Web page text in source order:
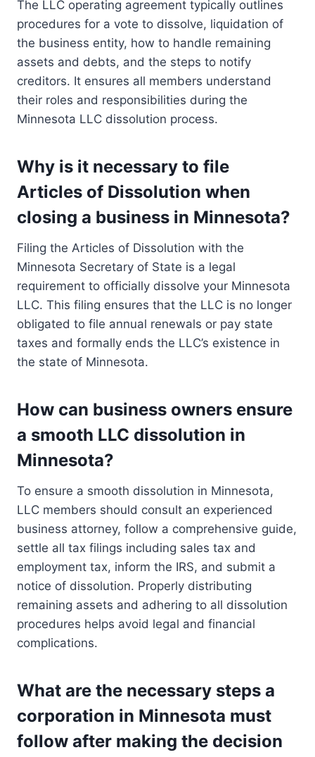
The LLC operating agreement typically outlines
procedures for a vote to dissolve, liquidation of
the business entity, how to handle remaining
assets and debts, and the steps to notify
creditors. It ensures all members understand
their roles and responsibilities during the
Minnesota LLC dissolution process.
Why is it necessary to file
Articles of Dissolution when
closing a business in Minnesota?
Filing the Articles of Dissolution with the
Minnesota Secretary of State is a legal
requirement to officially dissolve your Minnesota
LLC. This filing ensures that the LLC is no longer
obligated to file annual renewals or pay state
taxes and formally ends the LLC’s existence in
the state of Minnesota.
How can business owners ensure
a smooth LLC dissolution in
Minnesota?
To ensure a smooth dissolution in Minnesota,
LLC members should consult an experienced
business attorney, follow a comprehensive guide,
settle all tax filings including sales tax and
employment tax, inform the IRS, and submit a
notice of dissolution. Properly distributing
remaining assets and adhering to all dissolution
procedures helps avoid legal and financial
complications.
What are the necessary steps a
corporation in Minnesota must
follow after making the decision